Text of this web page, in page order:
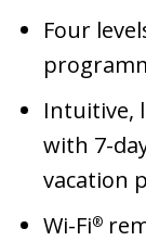
Four
Intuitive,
with 7-
vacation
Wi-Fi®